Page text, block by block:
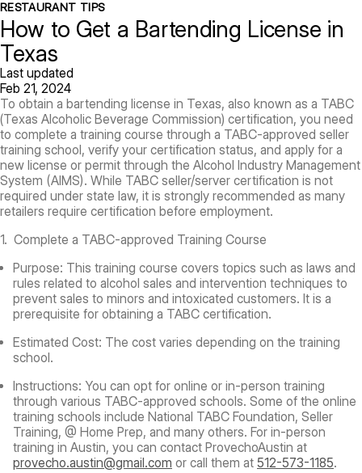
RESTAURANT TIPS
How to Get a Bartending License in
Texas
Last updated
Feb 21, 2024
To obtain a bartending license in Texas, also known as a TABC
(Texas Alcoholic Beverage Commission) certification, you need
to complete a training course through a TABC-approved seller
training school, verify your certification status, and apply for a
new license or permit through the Alcohol Industry Management
System (AIMS). While TABC seller/server certification is not
required under state law, it is strongly recommended as many
retailers require certification before employment.
1. Complete a TABC-approved Training Course
Purpose: This training course covers topics such as laws and
rules related to alcohol sales and intervention techniques to
prevent sales to minors and intoxicated customers. It is a
prerequisite for obtaining a TABC certification.
Estimated Cost: The cost varies depending on the training
school.
Instructions: You can opt for online or in-person training
through various TABC-approved schools. Some of the online
training schools include National TABC Foundation, Seller
Training, @ Home Prep, and many others. For in-person
training in Austin, you can contact ProvechoAustin at
provecho.austin@gmail.com or call them at 512-573-1185.